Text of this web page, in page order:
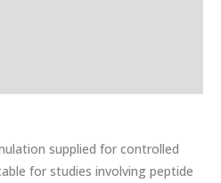
supplied for controlled
for studies involving peptide